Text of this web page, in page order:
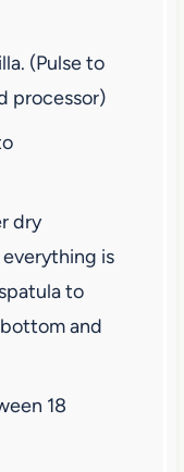
(Pulse to
processor)
dry
is
to
and
18